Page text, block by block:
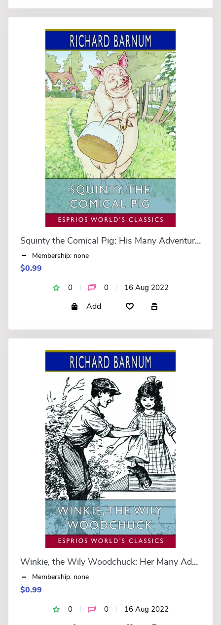
Squinty the Comical Pig: His Many Adventures (Esprios Classics)
Membership: none
$0.99
0 0 16 Aug 2022
Add
Winkie, the Wily Woodchuck: Her Many Adventures (Esprios Classics)
Membership: none
$0.99
0 0 16 Aug 2022